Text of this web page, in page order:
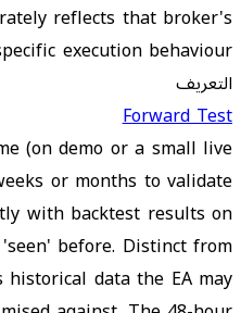
reflects that broker's
execution behaviour.
التعريف
Forward Test
(on demo or a small live
or months to validate
with backtest results on
before. Distinct from
data the EA may